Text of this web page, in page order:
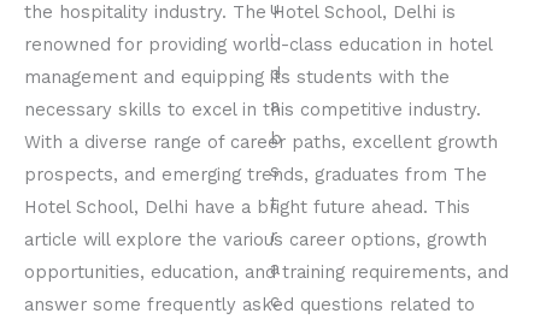
the hospitality industry. The Hotel School, Delhi is
renowned for providing world-class education in hotel
management and equipping its students with the
necessary skills to excel in this competitive industry.
With a diverse range of career paths, excellent growth
prospects, and emerging trends, graduates from The
Hotel School, Delhi have a bright future ahead. This
article will explore the various career options, growth
opportunities, education, and training requirements, and
answer some frequently asked questions related to